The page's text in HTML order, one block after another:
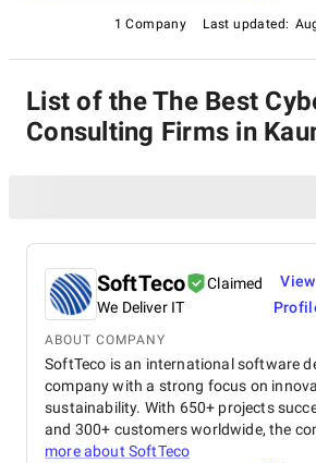
technology and business with unrivaled
1 Company Last updated:
List of the The Best
Consulting Firms in
SoftTeco
Claimed
We Deliver IT
View
ABOUT COMPANY
SoftTeco is an international software
company with a strong focus on
sustainability. With 650+ projects
and 300+ customers worldwide, the
more about SoftTeco